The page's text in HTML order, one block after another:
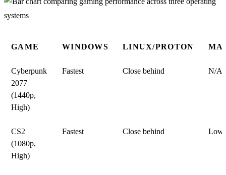
GAME WINDOWS LINUX/PROTON
Cyberpunk
2077
(1440p,
High)
Fastest Close behind N/A
CS2
(1080p,
High)
Fastest Close behind